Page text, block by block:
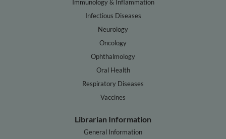
Immunology & Inflammation
Infectious Diseases
Neurology
Oncology
Ophthalmology
Oral Health
Respiratory Diseases
Vaccines
Librarian Information
General Information